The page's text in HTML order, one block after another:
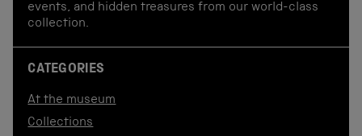
events, and hidden treasures from our world-class
collection.
CATEGORIES
At the museum
Collections